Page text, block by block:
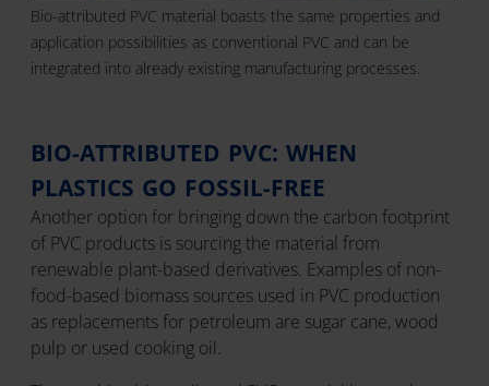
Bio-attributed PVC material boasts the same properties and
application possibilities as conventional PVC and can be
integrated into already existing manufacturing processes.
BIO-ATTRIBUTED PVC: WHEN
PLASTICS GO FOSSIL-FREE
Another option for bringing down the carbon footprint
of PVC products is sourcing the material from
renewable plant-based derivatives. Examples of non-
food-based biomass sources used in PVC production
as replacements for petroleum are sugar cane, wood
pulp or used cooking oil.